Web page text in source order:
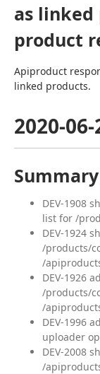
as linked
product
Apiproduct
linked products.
2020-06-
Summary
DEV-1908
list for /
DEV-1924
/products/
/
DEV-1926
/products/
/
DEV-1996
uploader
DEV-2008
/